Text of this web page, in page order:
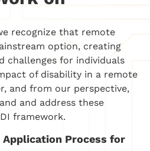
recognize that remote
option, creating
challenges for individuals
of disability in a remote
and from our perspective,
and address these
framework.
Application Process for